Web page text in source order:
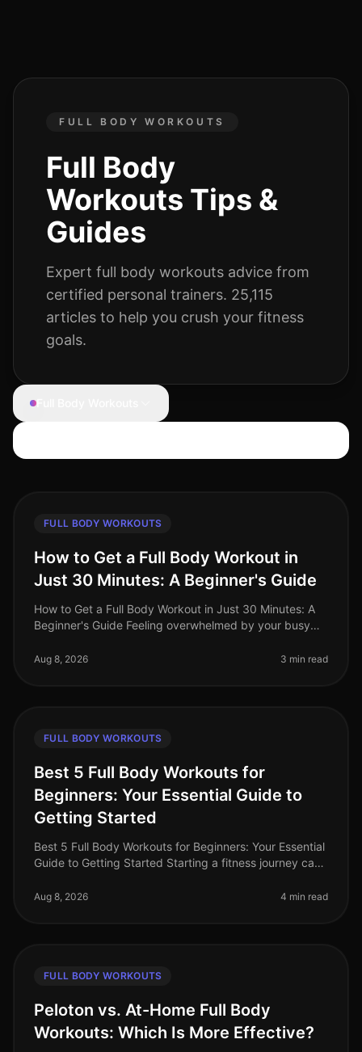
FULL BODY WORKOUTS
Full Body
Workouts Tips &
Guides
Expert full body workouts advice from
certified personal trainers. 25,115
articles to help you crush your fitness
goals.
Search articles
FULL BODY WORKOUTS
How to Get a Full Body Workout in
Just 30 Minutes: A Beginner's Guide
How to Get a Full Body Workout in Just 30 Minutes: A
Beginner's Guide Feeling overwhelmed by your busy
You're not alone. Many prof
Aug 8, 2026 3 min read
FULL BODY WORKOUTS
Best 5 Full Body Workouts for
Beginners: Your Essential Guide to
Getting Started
Best 5 Full Body Workouts for Beginners: Your Essential
Guide to Getting Started Starting a fitness journey can
who struggle to
Aug 8, 2026 4 min read
FULL BODY WORKOUTS
Peloton vs. At-Home Full Body
Workouts: Which Is More Effective?